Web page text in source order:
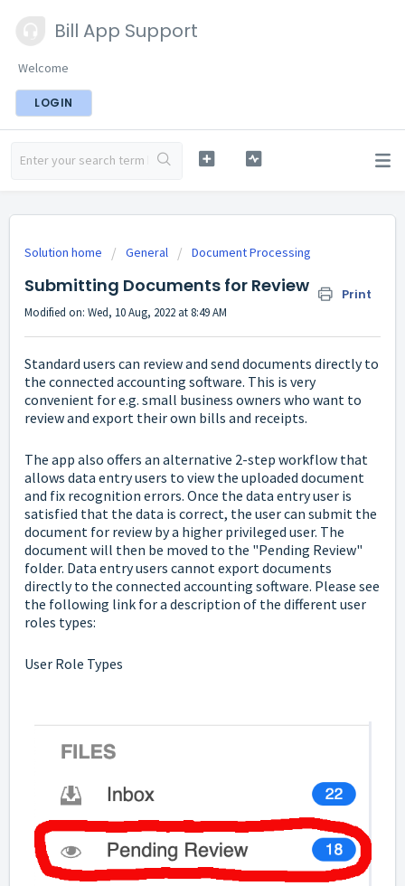
Bill App Support
Welcome
LOGIN
Solution home General Document Processing
Submitting Documents for Review Print
Modified on: Wed, 10 Aug, 2022 at 8:49 AM
Standard users can review and send documents directly to
the connected accounting software. This is very
convenient for e.g. small business owners who want to
review and export their own bills and receipts.
The app also offers an alternative 2-step workflow that
allows data entry users to view the uploaded document
and fix recognition errors. Once the data entry user is
satisfied that the data is correct, the user can submit the
document for review by a higher privileged user. The
document will then be moved to the "Pending Review"
folder. Data entry users cannot export documents
directly to the connected accounting software. Please see
the following link for a description of the different user
roles types:
User Role Types